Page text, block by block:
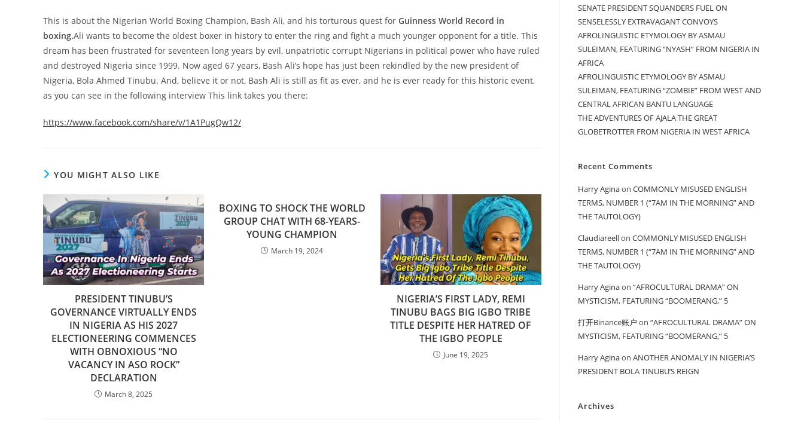
This is about the Nigerian World Boxing Champion, Bash Ali, and his torturous quest for Guinness World Record in
boxing.Ali wants to become the oldest boxer in history to enter the ring and fight a much younger opponent for a title. This
dream has been frustrated for seventeen long years by evil, unpatriotic corrupt Nigerians in political power who have ruled
and destroyed Nigeria since 1999. Now aged 67 years, Bash Ali’s hope has just been rekindled by the new president of
Nigeria, Bola Ahmed Tinubu. And, believe it or not, Bash Ali is still as fit as ever, and he is ever ready for this historic event,
as you can see in the following interview This link takes you there:
https://www.facebook.com/share/v/1A1PugQw12/
YOU MIGHT ALSO LIKE
PRESIDENT TINUBU’S
GOVERNANCE VIRTUALLY ENDS
IN NIGERIA AS HIS 2027
ELECTIONEERING COMMENCES
WITH OBNOXIOUS “NO
VACANCY IN ASO ROCK”
DECLARATION
March 8, 2025
BOXING TO SHOCK THE WORLD
GROUP CHAT WITH 68-YEARS-
YOUNG CHAMPION
March 19, 2024
NIGERIA’S FIRST LADY, REMI
TINUBU BAGS BIG IGBO TRIBE
TITLE DESPITE HER HATRED OF
THE IGBO PEOPLE
June 19, 2025
SENATE PRESIDENT SQUANDERS FUEL ON
SENSELESSLY EXTRAVAGANT CONVOYS
AFROLINGUISTIC ETYMOLOGY BY ASMAU
SULEIMAN, FEATURING “NYASH” FROM NIGERIA IN
AFRICA
AFROLINGUISTIC ETYMOLOGY BY ASMAU
SULEIMAN, FEATURING “ZOMBIE” FROM WEST AND
CENTRAL AFRICAN BANTU LANGUAGE
THE ADVENTURES OF AJALA THE GREAT
GLOBETROTTER FROM NIGERIA IN WEST AFRICA
Recent Comments
Harry Aginaon COMMONLY MISUSED ENGLISH
TERMS, NUMBER 1 (“7AM IN THE MORNING” AND
THE TAUTOLOGY)
Claudiareellon COMMONLY MISUSED ENGLISH
TERMS, NUMBER 1 (“7AM IN THE MORNING” AND
THE TAUTOLOGY)
Harry Aginaon “AFROCULTURAL DRAMA” ON
MYSTICISM, FEATURING “BOOMERANG,” 5
打开Binance账户 on “AFROCULTURAL DRAMA” ON
MYSTICISM, FEATURING “BOOMERANG,” 5
Harry Aginaon ANOTHER ANOMALY IN NIGERIA’S
PRESIDENT BOLA TINUBU’S REIGN
Archives